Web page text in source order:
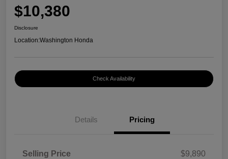
$10,380
Disclosure
Location:Washington Honda
Check Availability
Details Pricing
Selling Price
$9,890